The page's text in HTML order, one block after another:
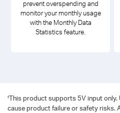
prevent overspending and
monitor your monthly usage
with the Monthly Data
Statistics feature.
‡This product supports 5V input
cause product failure or safety risks.